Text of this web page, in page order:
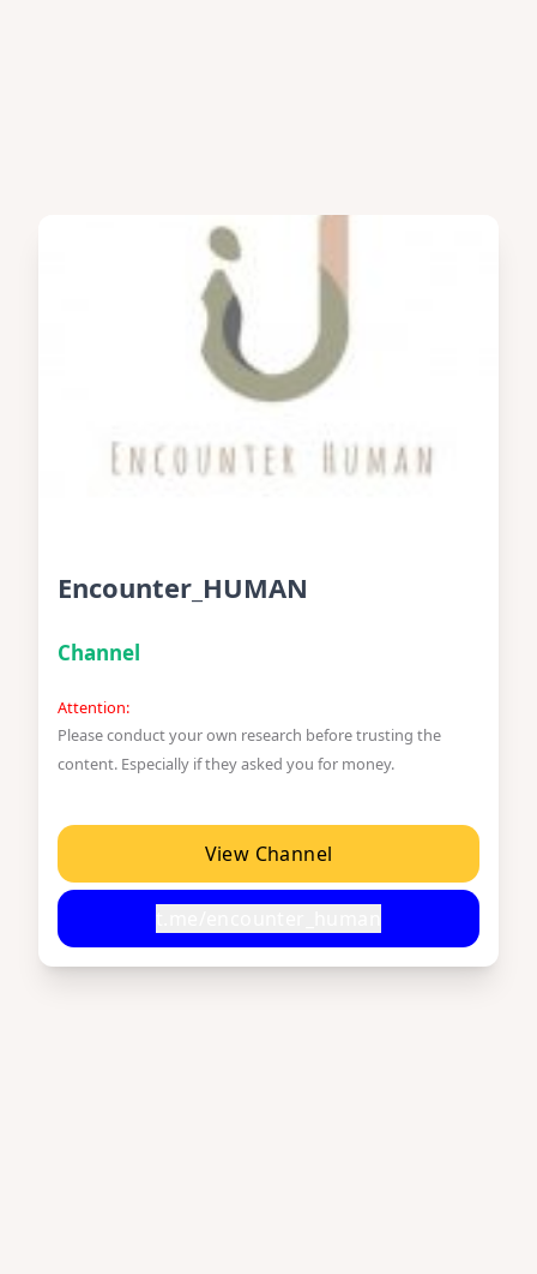
Encounter_HUMAN
Channel
Attention:
Please conduct your own research before trusting the
content. Especially if they asked you for money.
View Channel